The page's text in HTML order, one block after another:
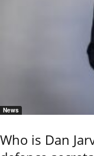
News
Who is Dan